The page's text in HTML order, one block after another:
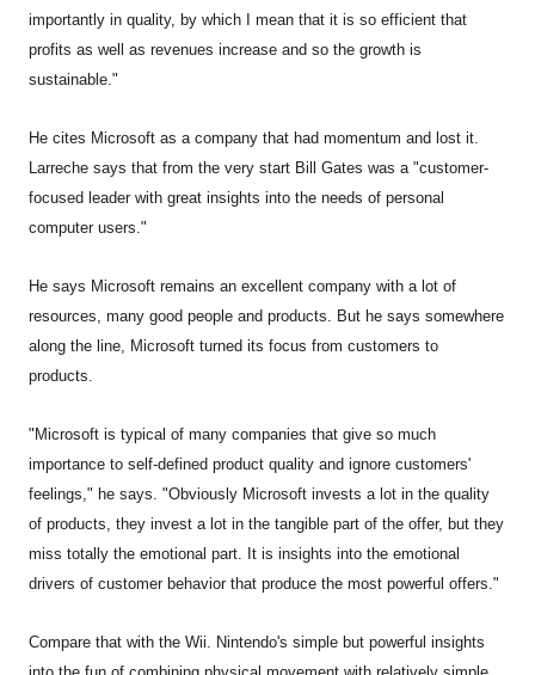
importantly in quality, by which I mean that it is so efficient that
profits as well as revenues increase and so the growth is
sustainable."
He cites Microsoft as a company that had momentum and lost it.
Larreche says that from the very start Bill Gates was a "customer-
focused leader with great insights into the needs of personal
computer users."
He says Microsoft remains an excellent company with a lot of
resources, many good people and products. But he says somewhere
along the line, Microsoft turned its focus from customers to
products.
"Microsoft is typical of many companies that give so much
importance to self-defined product quality and ignore customers'
feelings," he says. "Obviously Microsoft invests a lot in the quality
of products, they invest a lot in the tangible part of the offer, but they
miss totally the emotional part. It is insights into the emotional
drivers of customer behavior that produce the most powerful offers."
Compare that with the Wii. Nintendo's simple but powerful insights